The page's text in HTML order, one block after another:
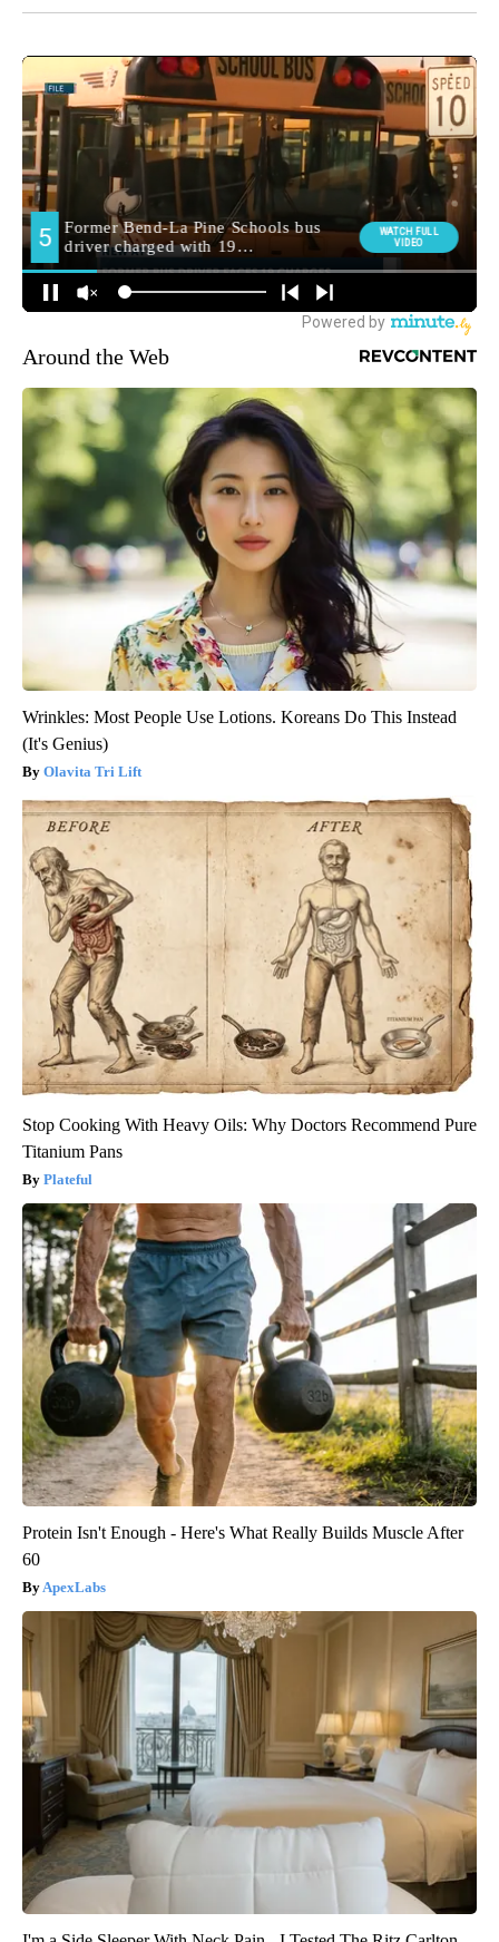
Around the Web
Wrinkles: Most People Use Lotions. Koreans Do This Instead
(It's Genius)
Olavita Tri Lift
Stop Cooking With Heavy Oils: Why Doctors Recommend Pure
Titanium Pans
Plateful
Protein Isn't Enough - Here's What Really Builds Muscle After
60
ApexLabs